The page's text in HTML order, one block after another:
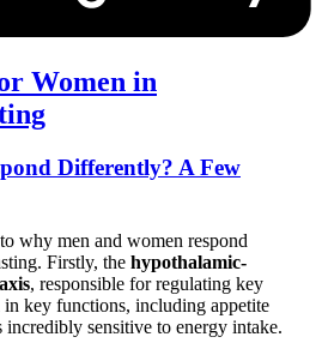
Women in
Differently? A Few
why men and women respond
Firstly, the hypothalamic-
, responsible for regulating key
key functions, including appetite
sensitive to energy intake.